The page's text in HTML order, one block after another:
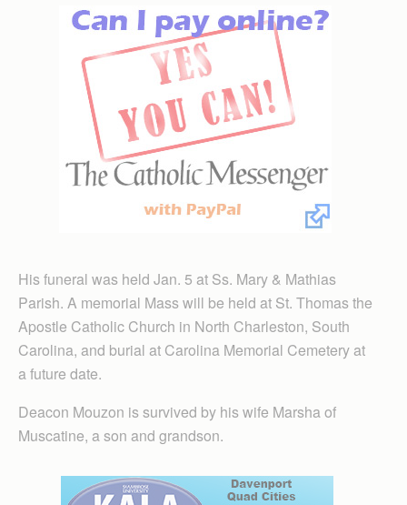
His funeral was held Jan. 5 at Ss. Mary & Mathias
Parish. A memorial Mass will be held at St. Thomas the
Apostle Catholic Church in North Charleston, South
Carolina, and burial at Carolina Memorial Cemetery at
a future date.
Deacon Mouzon is survived by his wife Marsha of
Muscatine, a son and grandson.